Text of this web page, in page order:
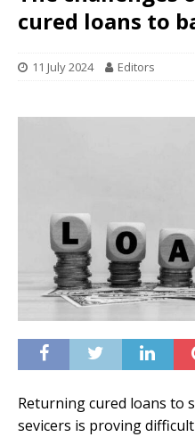
cured loans to
11 July 2024 Editors
Returning cured loans to
sevicers is proving